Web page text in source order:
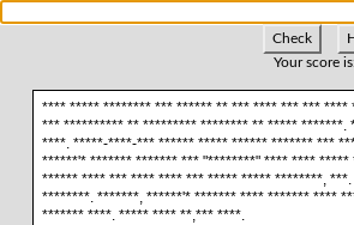
Check
Your score
**** ***** ******** *** ****** ** *** **** *** ***
*** ********** ** ********* ******** ** *****
****. *****-****-*** ****** ***** ****** ******* ***
******'* ******* ******* *** "********" **** ****
****** **** *** **** **** *** ***** ***** ********,
********. *******, ******'* ******* **** ******* ****
******* ****. ***** **** **,*** ****.